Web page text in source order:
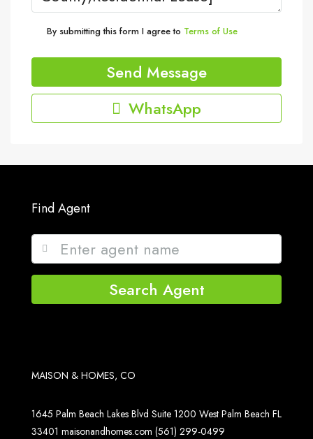
By submitting this form I agree to Terms of Use
Send Message
WhatsApp
Find Agent
Search Agent
MAISON & HOMES, CO
1645 Palm Beach Lakes Blvd Suite 1200 West Palm Beach FL
33401 maisonandhomes.com (561) 299-0499